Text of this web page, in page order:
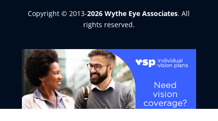
Copyright © 2013-
. All
rights reserved.